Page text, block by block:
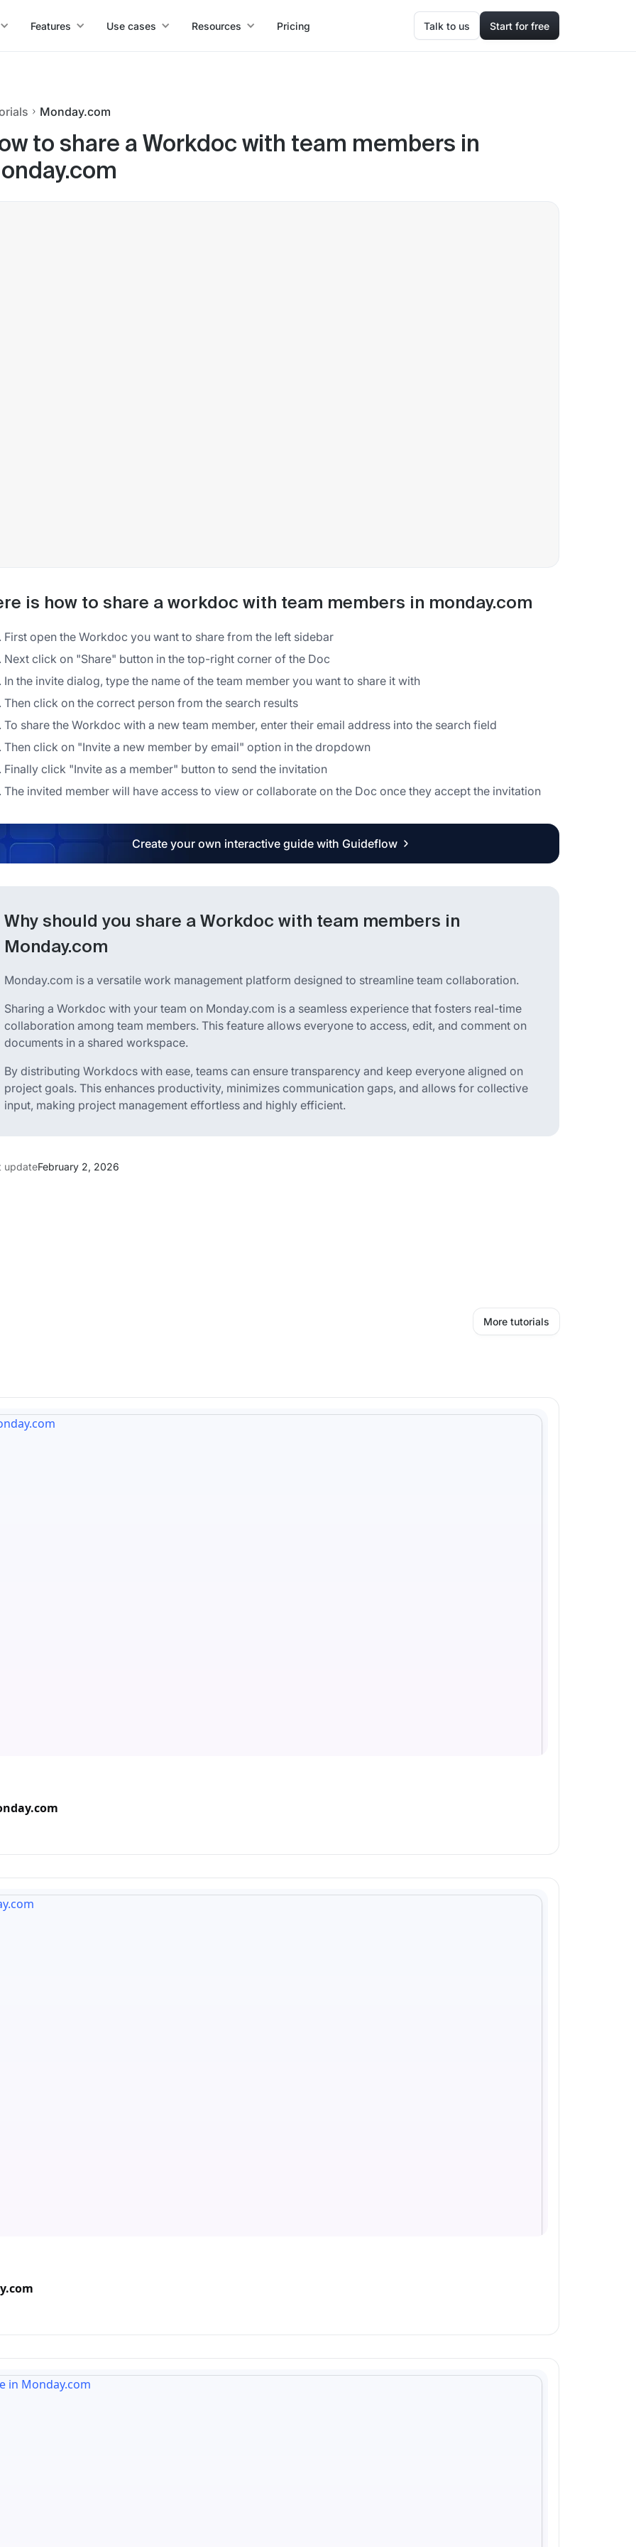
Features Use cases Resources Pricing Talk to us Start for free
Monday.com
to share a Workdoc with team members in
is how to share a workdoc with team members in monday.com
First open the Workdoc you want to share from the left sidebar
Next click on "Share" button in the top-right corner of the Doc
In the invite dialog, type the name of the team member you want to share it with
Then click on the correct person from the search results
To share the Workdoc with a new team member, enter their email address into the search field
Then click on "Invite a new member by email" option in the dropdown
Finally click "Invite as a member" button to send the invitation
The invited member will have access to view or collaborate on the Doc once they accept the invitation
Create your own interactive guide with Guideflow
Why should you share a Workdoc with team members in
Monday.com
Monday.com is a versatile work management platform designed to streamline team collaboration.
Sharing a Workdoc with your team on Monday.com is a seamless experience that fosters real-time
collaboration among team members. This feature allows everyone to access, edit, and comment on
documents in a shared workspace.
By distributing Workdocs with ease, teams can ensure transparency and keep everyone aligned on
project goals. This enhances productivity, minimizes communication gaps, and allows for collective
input, making project management effortless and highly efficient.
updateFebruary 2, 2026
More tutorials